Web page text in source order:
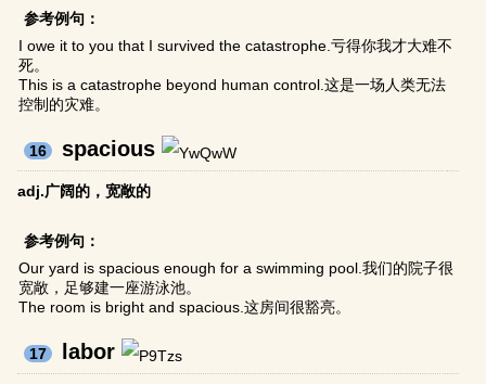
参考例句：
I owe it to you that I survived the catastrophe.亏得你我才大难不
死。
This is a catastrophe beyond human control.这是一场人类无法
控制的灾难。
16 spacious
adj.广阔的，宽敞的
参考例句：
Our yard is spacious enough for a swimming pool.我们的院子很
宽敞，足够建一座游泳池。
The room is bright and spacious.这房间很豁亮。
17 labor